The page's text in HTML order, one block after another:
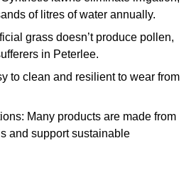
of litres of water annually.
grass doesn’t produce pollen,
in Peterlee.
to clean and resilient to wear from
Many products are made from
and support sustainable